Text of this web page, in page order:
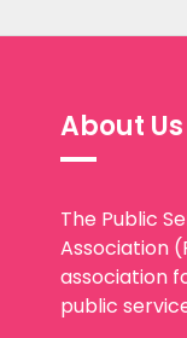
About Us
The Public
Association
association
public